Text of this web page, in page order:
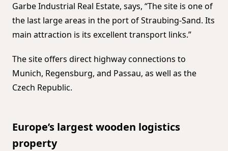
Garbe Industrial Real Estate, says, “The site is one of
the last large areas in the port of Straubing-Sand. Its
main attraction is its excellent transport links.”
The site offers direct highway connections to
Munich, Regensburg, and Passau, as well as the
Czech Republic.
Europe’s largest wooden logistics
property